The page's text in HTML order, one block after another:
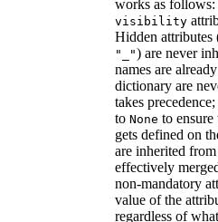
works as follows:
visibility
Hidden attributes
"_") are never
names are
dictionary are
takes
to None to
gets defined on
are inherited
effectively
non-mandatory
value of the
regardless of